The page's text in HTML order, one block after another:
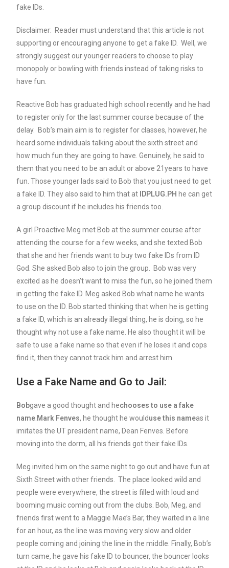
fake IDs.
Disclaimer: Reader must understand that this article is not
supporting or encouraging anyone to get a fake ID. Well, we
strongly suggest our younger readers to choose to play
monopoly or bowling with friends instead of taking risks to
have fun.
Reactive Bob has graduated high school recently and he had
to register only for the last summer course because of the
delay. Bob’s main aim is to register for classes, however, he
heard some individuals talking about the sixth street and
how much fun they are going to have. Genuinely, he said to
them that you need to be an adult or above 21years to have
fun. Those younger lads said to Bob that you just need to get
a fake ID. They also said to him that at IDPLUG.PH he can get
a group discount if he includes his friends too.
A girl Proactive Meg met Bob at the summer course after
attending the course for a few weeks, and she texted Bob
that she and her friends want to buy two fake IDs from ID
God. She asked Bob also to join the group. Bob was very
excited as he doesn’t want to miss the fun, so he joined them
in getting the fake ID. Meg asked Bob what name he wants
to use on the ID. Bob started thinking that when he is getting
a fake ID, which is an already illegal thing, he is doing, so he
thought why not use a fake name. He also thought it will be
safe to use a fake name so that even if he loses it and cops
find it, then they cannot track him and arrest him.
Use a Fake Name and Go to Jail:
Bobgave a good thought and hechooses to use a fake
name Mark Fenves, he thought he woulduse this nameas it
imitates the UT president name, Dean Fenves. Before
moving into the dorm, all his friends got their fake IDs.
Meg invited him on the same night to go out and have fun at
Sixth Street with other friends. The place looked wild and
people were everywhere, the street is filled with loud and
booming music coming out from the clubs. Bob, Meg, and
friends first went to a Maggie Mae’s Bar, they waited in a line
for an hour, as the line was moving very slow and older
people coming and joining the line in the middle. Finally, Bob’s
turn came, he gave his fake ID to bouncer, the bouncer looks